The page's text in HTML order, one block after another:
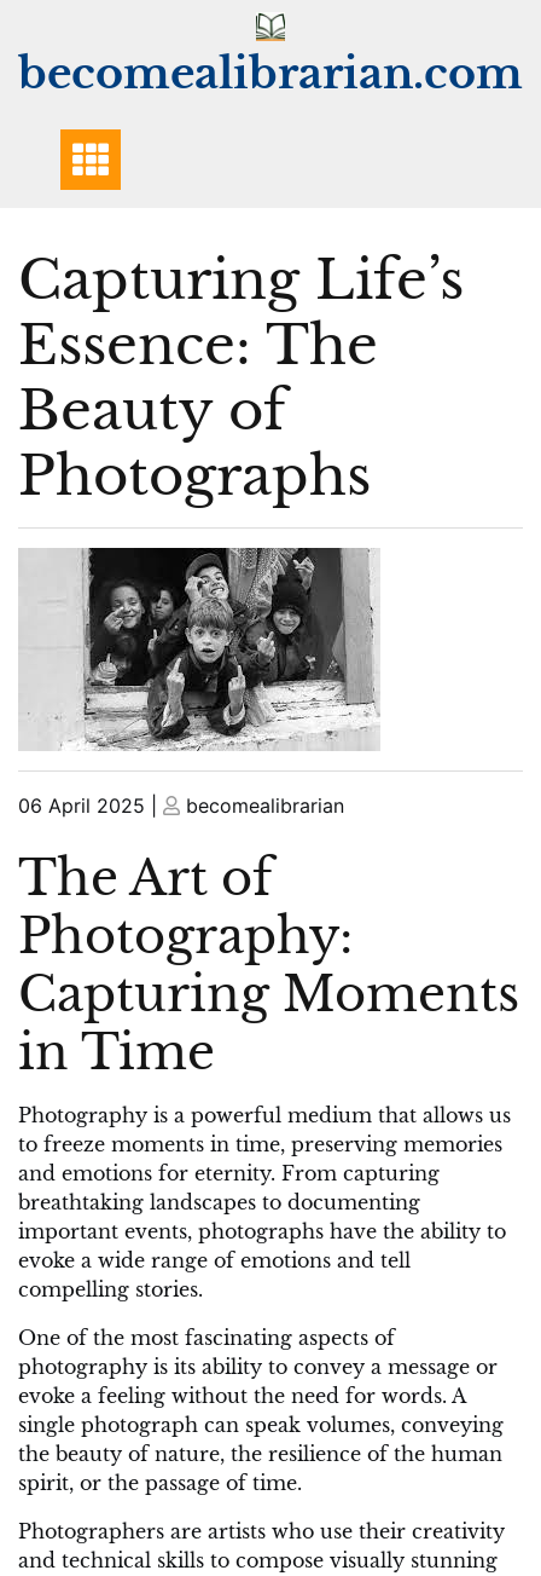
content
becomealibrarian.com
Capturing Life’s
Essence: The
Beauty of
Photographs
Posted
06 April 2025
Posted
becomealibrarian
The Art of
Photography:
Capturing Moments
in Time
Photography is a powerful medium that allows us
to freeze moments in time, preserving memories
and emotions for eternity. From capturing
breathtaking landscapes to documenting
important events, photographs have the ability to
evoke a wide range of emotions and tell
compelling stories.
One of the most fascinating aspects of
photography is its ability to convey a message or
evoke a feeling without the need for words. A
single photograph can speak volumes, conveying
the beauty of nature, the resilience of the human
spirit, or the passage of time.
Photographers are artists who use their creativity
and technical skills to compose visually stunning